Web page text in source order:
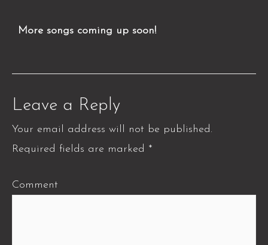
More songs coming up soon!
Leave a Reply
Your email address will not be published.
Required fields are marked *
Comment